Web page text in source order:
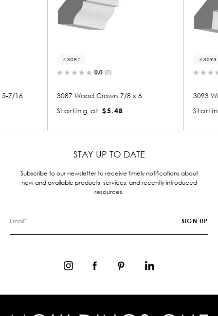
7/16
3087
0.0 (0)
3087 Wood Crown 7/8 x 6
Starting at $5.48
3093
3093
STAY UP TO DATE
Subscribe to our newsletter to receive timely notifications about
new and available products, services, and recently introduced
resources.